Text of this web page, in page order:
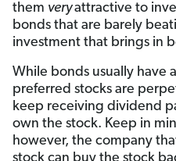
them veryattractive to
bonds that are barely
investment that brings in
While bonds usually have
preferred stocks are
keep receiving dividend
own the stock. Keep in
however, the company